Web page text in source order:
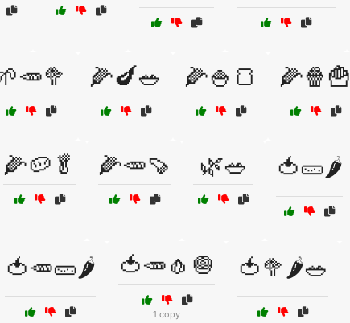
🌽🍆🥗 🌽🍚🍞 🌽🍿🍟
🌽🥔🥬 🌽🥕🍠 🌿🥗 🍅🥒🌶️
🍅🥕🥒🌶️ 🍅🥕🧄🧅
1 copy
🍅🥦🌶️🥗